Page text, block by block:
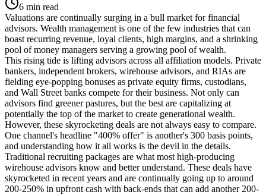
6 min read
Valuations are continually surging in a bull market for financial
advisors. Wealth management is one of the few industries that can
boast recurring revenue, loyal clients, high margins, and a shrinking
pool of money managers serving a growing pool of wealth.
This rising tide is lifting advisors across all affiliation models. Private
bankers, independent brokers, wirehouse advisors, and RIAs are
fielding eye-popping bonuses as private equity firms, custodians,
and Wall Street banks compete for their business. Not only can
advisors find greener pastures, but the best are capitalizing at
potentially the top of the market to create generational wealth.
However, these skyrocketing deals are not always easy to compare.
One channel's headline "400% offer" is another's 300 basis points,
and understanding how it all works is the devil in the details.
Traditional recruiting packages are what most high-producing
wirehouse advisors know and better understand. These deals have
skyrocketed in recent years and are continually going up to around
200-250% in upfront cash with back-ends that can add another 200-